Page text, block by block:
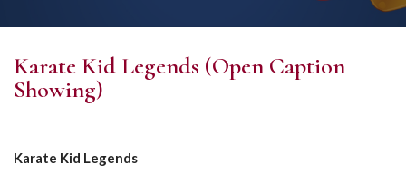
Karate Kid Legends (Open Caption
Showing)
Karate Kid Legends